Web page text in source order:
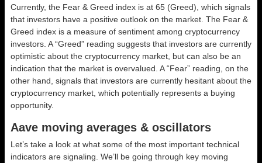
Currently, the Fear & Greed index is at 65 (Greed) , which signals
that investors have a positive outlook on the market. The Fear &
Greed index is a measure of sentiment among cryptocurrency
investors. A “Greed” reading suggests that investors are currently
optimistic about the cryptocurrency market, but can also be an
indication that the market is overvalued. A “Fear” reading, on the
other hand, signals that investors are currently hesitant about the
cryptocurrency market, which potentially represents a buying
opportunity.
Aave moving averages & oscillators
Let’s take a look at what some of the most important technical
indicators are signaling. We’ll be going through key moving